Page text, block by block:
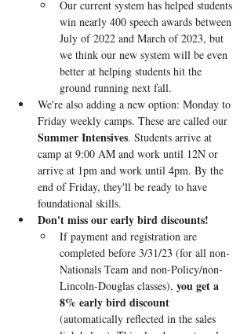
Our current system has helped students
win nearly 400 speech awards between
July of 2022 and March of 2023, but
we think our new system will be even
better at helping students hit the
ground running next fall.
We're also adding a new option: Monday to
Friday weekly camps. These are called our
Summer Intensives. Students arrive at
camp at 9:00 AM and work until 12N or
arrive at 1pm and work until 4pm. By the
end of Friday, they'll be ready to have
foundational skills.
Don't miss our early bird discounts!
If payment and registration are
completed before 3/31/23 (for all non-
Nationals Team and non-Policy/non-
Lincoln-Douglas classes), you get a
8% early bird discount
(automatically reflected in the sales